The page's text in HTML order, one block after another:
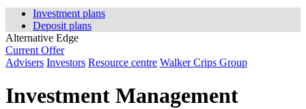
Investment plans
Deposit plans
Alternative Edge
Current Offer
Advisers Investors Resource centre Walker Crips Group
Investment Management